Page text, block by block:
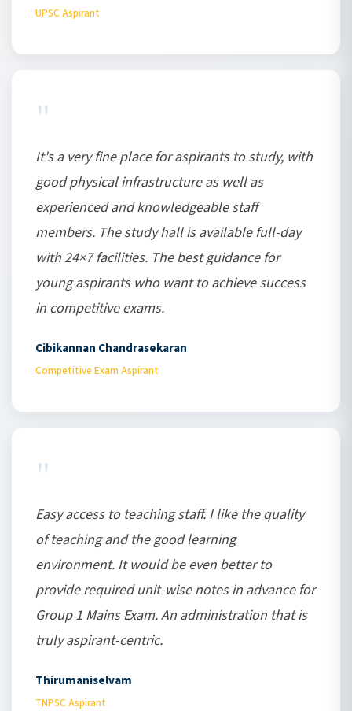
UPSC Aspirant
"
It's a very fine place for aspirants to study, with
good physical infrastructure as well as
experienced and knowledgeable staff
members. The study hall is available full-day
with 24×7 facilities. The best guidance for
young aspirants who want to achieve success
in competitive exams.
Cibikannan Chandrasekaran
Competitive Exam Aspirant
"
Easy access to teaching staff. I like the quality
of teaching and the good learning
environment. It would be even better to
provide required unit-wise notes in advance for
Group 1 Mains Exam. An administration that is
truly aspirant-centric.
Thirumaniselvam
TNPSC Aspirant